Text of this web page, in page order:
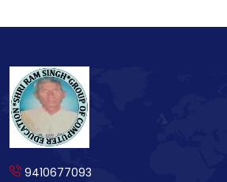
9410677093